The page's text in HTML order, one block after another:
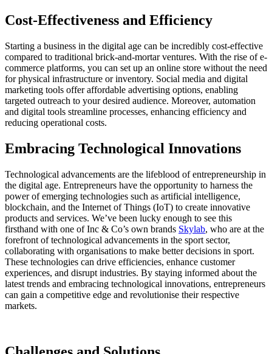
Cost-Effectiveness and Efficiency
Starting a business in the digital age can be incredibly cost-effective
compared to traditional brick-and-mortar ventures. With the rise of e-
commerce platforms, you can set up an online store without the need
for physical infrastructure or inventory. Social media and digital
marketing tools offer affordable advertising options, enabling
targeted outreach to your desired audience. Moreover, automation
and digital tools streamline processes, enhancing efficiency and
reducing operational costs.
Embracing Technological Innovations
Technological advancements are the lifeblood of entrepreneurship in
the digital age. Entrepreneurs have the opportunity to harness the
power of emerging technologies such as artificial intelligence,
blockchain, and the Internet of Things (IoT) to create innovative
products and services. We’ve been lucky enough to see this
firsthand with one of Inc & Co’s own brands Skylab, who are at the
forefront of technological advancements in the sport sector,
collaborating with organisations to make better decisions in sport.
These technologies can drive efficiencies, enhance customer
experiences, and disrupt industries. By staying informed about the
latest trends and embracing technological innovations, entrepreneurs
can gain a competitive edge and revolutionise their respective
markets.